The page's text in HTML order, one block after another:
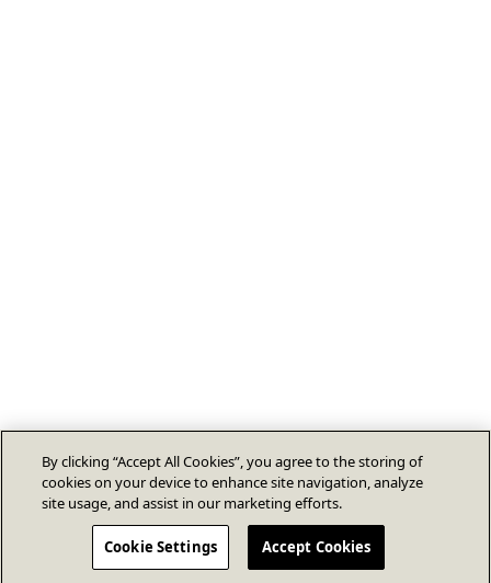
By clicking “Accept All Cookies”, you agree to the storing of
cookies on your device to enhance site navigation, analyze
site usage, and assist in our marketing efforts.
Cookie Settings Accept Cookies